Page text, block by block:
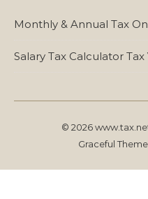
Monthly & Annual Tax
Salary Tax Calculator Tax
© 2026
Graceful